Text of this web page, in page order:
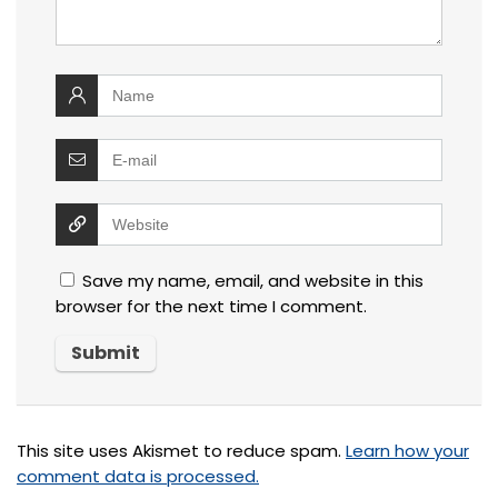
Save my name, email, and website in this
browser for the next time I comment.
This site uses Akismet to reduce spam. Learn how your
comment data is processed.